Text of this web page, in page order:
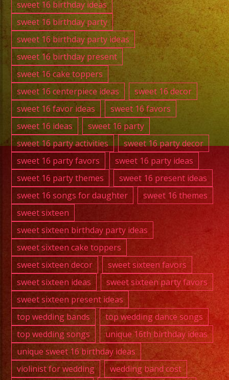
sweet 16 birthday ideas
sweet 16 birthday party
sweet 16 birthday party ideas
sweet 16 birthday present
sweet 16 cake toppers
sweet 16 centerpiece ideas
sweet 16 decor
sweet 16 favor ideas
sweet 16 favors
sweet 16 ideas
sweet 16 party
sweet 16 party activities
sweet 16 party decor
sweet 16 party favors
sweet 16 party ideas
sweet 16 party themes
sweet 16 present ideas
sweet 16 songs for daughter
sweet 16 themes
sweet sixteen
sweet sixteen birthday party ideas
sweet sixteen cake toppers
sweet sixteen decor
sweet sixteen favors
sweet sixteen ideas
sweet sixteen party favors
sweet sixteen present ideas
top wedding bands
top wedding dance songs
top wedding songs
unique 16th birthday ideas
unique sweet 16 birthday ideas
violinist for wedding
wedding band cost